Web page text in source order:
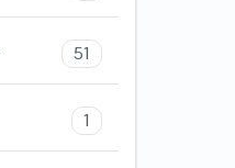
51
1